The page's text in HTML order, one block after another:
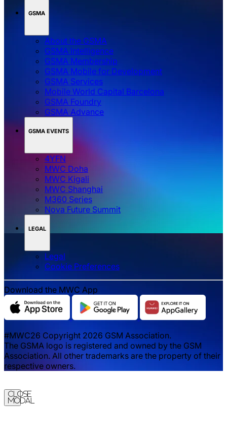
GSMA
About the GSMA
GSMA Intelligence
GSMA Membership
GSMA Mobile for Development
GSMA Services
Mobile World Capital Barcelona
GSMA Foundry
GSMA Advance
GSMA EVENTS
4YFN
MWC Doha
MWC Kigali
MWC Shanghai
M360 Series
Nova Future Summit
LEGAL
Legal
‌‌Cookie Preferences
Download the MWC App
#MWC26 Copyright 2026 GSM Association.
The GSMA logo is registered and owned by the GSM
Association. All other trademarks are the property of their
respective owners.
Close
Modal